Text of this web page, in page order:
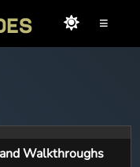
≡
Walkthroughs